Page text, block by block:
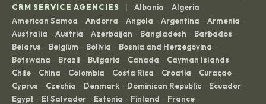
CRM SERVICE AGENCIES | Albania · Algeria ·
American Samoa · Andorra · Angola · Argentina · Armenia ·
Australia · Austria · Azerbaijan · Bangladesh · Barbados ·
Belarus · Belgium · Bolivia · Bosnia and Herzegovina ·
Botswana · Brazil · Bulgaria · Canada · Cayman Islands ·
Chile · China · Colombia · Costa Rica · Croatia · Curaçao ·
Cyprus · Czechia · Denmark · Dominican Republic · Ecuador ·
Egypt · El Salvador · Estonia · Finland · France ·